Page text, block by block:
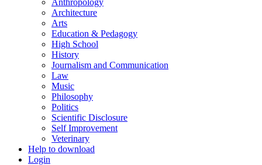
Anthropology
Architecture
Arts
Education & Pedagogy
High School
History
Journalism and Communication
Law
Music
Philosophy
Politics
Scientific Disclosure
Self Improvement
Veterinary
Help to download
Login